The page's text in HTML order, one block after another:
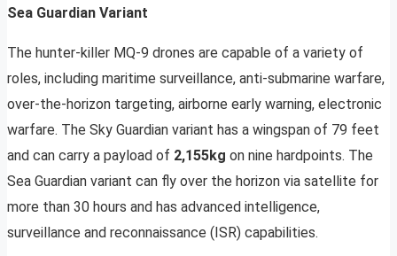
Sea Guardian Variant
The hunter-killer MQ-9 drones are capable of a variety of
roles, including maritime surveillance, anti-submarine warfare,
over-the-horizon targeting, airborne early warning, electronic
warfare. The Sky Guardian variant has a wingspan of 79 feet
and can carry a payload of 2,155kg on nine hardpoints. The
Sea Guardian variant can fly over the horizon via satellite for
more than 30 hours and has advanced intelligence,
surveillance and reconnaissance (ISR) capabilities.